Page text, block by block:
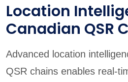
Location
Canadian QSR
Advanced location
QSR chains enables real-